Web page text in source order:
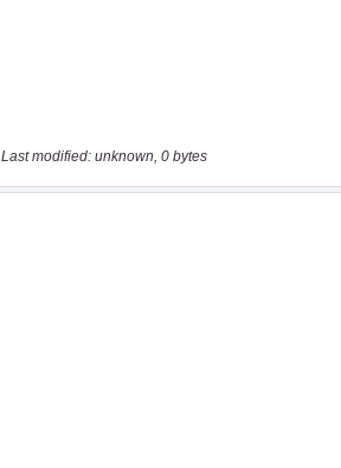
Last modified: unknown, 0 bytes